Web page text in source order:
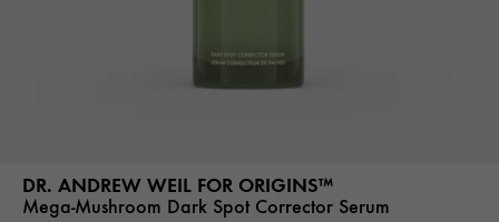
DR. ANDREW WEIL FOR ORIGINS™
Mega-Mushroom Dark Spot Corrector Serum